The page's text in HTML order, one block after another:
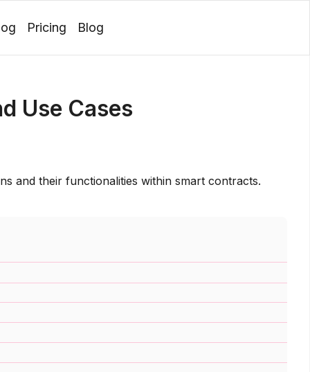
Pricing Blog
Use Cases
and their functionalities within smart contracts.